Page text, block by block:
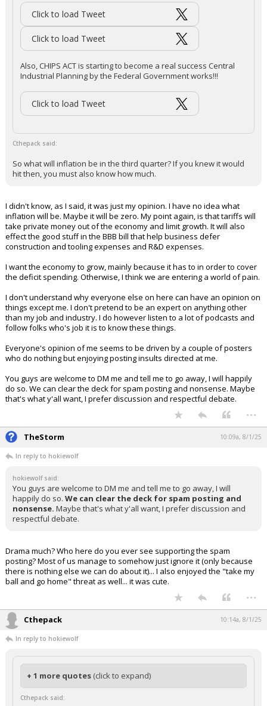
Click to load Tweet
Click to load Tweet
Also, CHIPS ACT is starting to become a real success Central
Industrial Planning by the Federal Government works!!!
Click to load Tweet
Cthepack said:
So what will inflation be in the third quarter? If you knew it would
hit then, you must also know how much.
I didn't know, as I said, it was just my opinion. I have no idea what
inflation will be. Maybe it will be zero. My point again, is that tariffs will
take private money out of the economy and limit growth. It will also
effect the good stuff in the BBB bill that help business defer
construction and tooling expenses and R&D expenses.
I want the economy to grow, mainly because it has to in order to cover
the deficit spending. Otherwise, I think we are entering a world of pain.
I don't understand why everyone else on here can have an opinion on
things except me. I don't pretend to be an expert on anything other
than my job and industry. I do however listen to a lot of podcasts and
follow folks who's job it is to know these things.
Everyone's opinion of me seems to be driven by a couple of posters
who do nothing but enjoying posting insults directed at me.
You guys are welcome to DM me and tell me to go away, I will happily
do so. We can clear the deck for spam posting and nonsense. Maybe
that's what y'all want, I prefer discussion and respectful debate.
...
TheStorm 10:09a, 8/1/25
In reply to hokiewolf
hokiewolf said:
You guys are welcome to DM me and tell me to go away, I will
happily do so. We can clear the deck for spam posting and
nonsense. Maybe that's what y'all want, I prefer discussion and
respectful debate.
Drama much? Who here do you ever see supporting the spam
posting? Most of us manage to somehow just ignore it (only because
there is nothing else we can do about it)... I also enjoyed the "take my
ball and go home" threat as well... it was cute.
...
Cthepack 10:14a, 8/1/25
In reply to hokiewolf
+ 1 more quotes (click to expand)
Cthepack said: